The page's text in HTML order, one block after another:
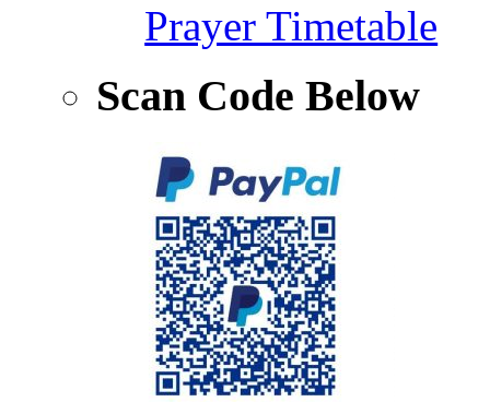
Prayer Timetable
Scan Code Below